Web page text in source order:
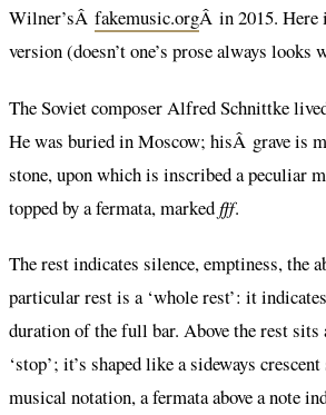
Wilner’sÂ fakemusic.orgÂ in 2015. Here
version (doesn’t one’s prose always looks
The Soviet composer Alfred Schnittke
He was buried in Moscow; hisÂ grave is
stone, upon which is inscribed a peculiar
topped by a fermata, markedfff.
The rest indicates silence, emptiness, the
particular rest is a ‘whole rest’: it
duration of the full bar. Above the rest
‘stop’; it’s shaped like a sideways
musical notation, a fermata above a note